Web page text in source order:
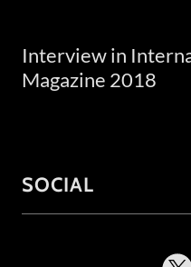
Interview in
Magazine 2018
SOCIAL